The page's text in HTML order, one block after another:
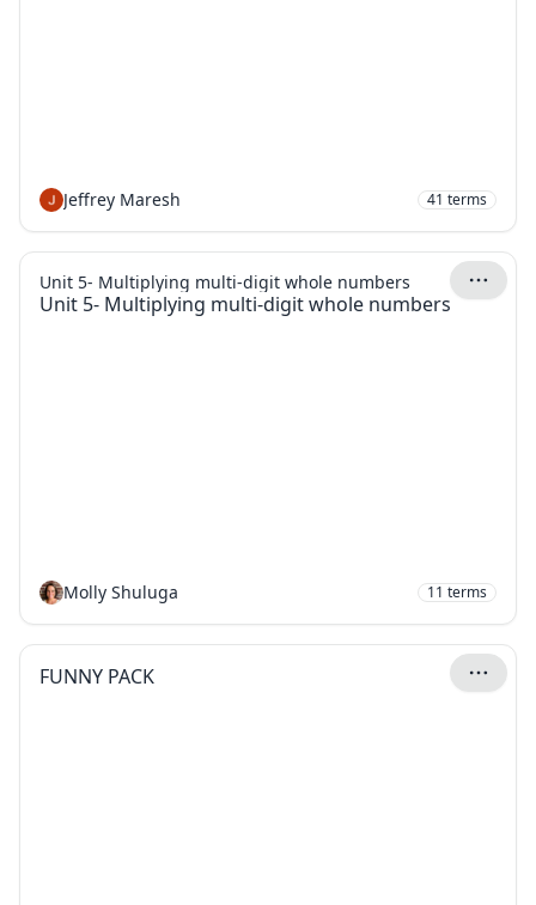
Jeffrey Maresh 41 terms
Unit 5- Multiplying multi-digit whole numbers
Unit 5- Multiplying multi-digit whole numbers
Molly Shuluga 11 terms
FUNNY PACK